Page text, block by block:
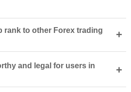
rank to other Forex trading
+
and legal for users in
+